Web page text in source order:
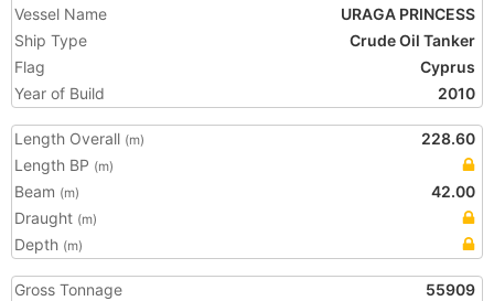
Vessel Name
URAGA PRINCESS
Ship Type
Crude Oil Tanker
Flag
Cyprus
Year of Build
2010
Length Overall (m)
228.60
Length BP (m)
Beam (m)
42.00
Draught (m)
Depth (m)
Gross Tonnage
55909